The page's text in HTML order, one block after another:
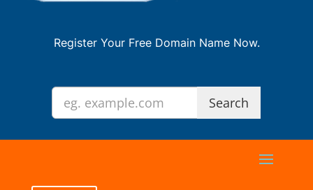
Register Your Free Domain Name Now.